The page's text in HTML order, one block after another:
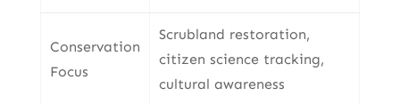
Conservation
Focus
Scrubland restoration,
citizen science tracking,
cultural awareness